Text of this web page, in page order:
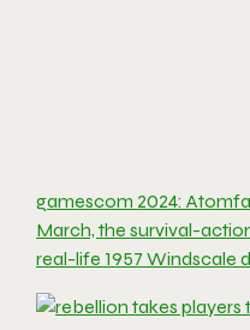
gamescom 2024:
March, the survival-
real-life 1957 Windscale